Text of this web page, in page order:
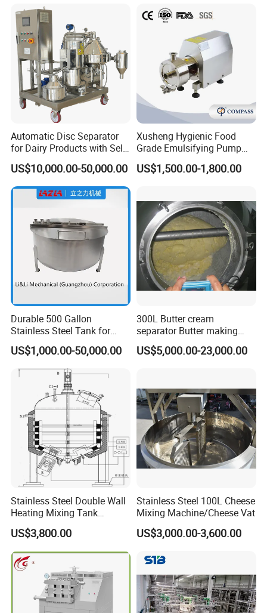
will go to airport to pick up you.
Automatic Disc Separator
for Dairy Products with Self-
Cleaning Technology
US$10,000.00-50,000.00
Xusheng Hygienic Food
Grade Emulsifying Pump
Stainless Steel SS304
Sanitary Pipeline High
Emulsion Pump
US$1,500.00-1,800.00
Durable 500 Gallon
Stainless Steel Tank for
Industrial Storage
US$1,000.00-50,000.00
300L Butter cream
separator Butter making
machine Butter Churn Ghee
making machine
US$5,000.00-23,000.00
Stainless Steel Double Wall
Heating Mixing Tank
Jacketed Tank
US$3,800.00
Stainless Steel 100L Cheese
Mixing Machine/Cheese Vat
US$3,000.00-3,600.00